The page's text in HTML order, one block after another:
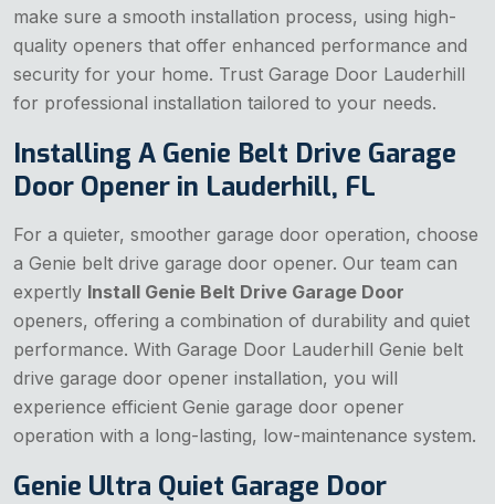
make sure a smooth installation process, using high-
quality openers that offer enhanced performance and
security for your home. Trust Garage Door Lauderhill
for professional installation tailored to your needs.
Installing A Genie Belt Drive Garage
Door Opener in Lauderhill, FL
For a quieter, smoother garage door operation, choose
a Genie belt drive garage door opener. Our team can
expertly Install Genie Belt Drive Garage Door
openers, offering a combination of durability and quiet
performance. With Garage Door Lauderhill Genie belt
drive garage door opener installation, you will
experience efficient Genie garage door opener
operation with a long-lasting, low-maintenance system.
Genie Ultra Quiet Garage Door